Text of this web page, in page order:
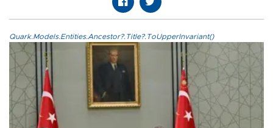
Quark.Models.Entities.Ancestor?.Title?.ToUpperInvariant()